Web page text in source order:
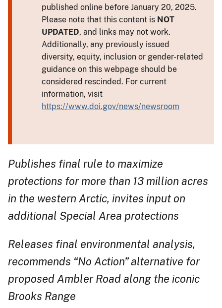
published online before January 20, 2025.
Please note that this content is NOT
UPDATED, and links may not work.
Additionally, any previously issued
diversity, equity, inclusion or gender-related
guidance on this webpage should be
considered rescinded. For current
information, visit
https://www.doi.gov/news/newsroom
Publishes final rule to maximize
protections for more than 13 million acres
in the western Arctic, invites input on
additional Special Area protections
Releases final environmental analysis,
recommends “No Action” alternative for
proposed Ambler Road along the iconic
Brooks Range